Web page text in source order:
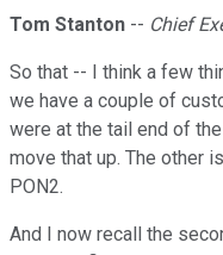
Tom Stanton -- Chief
So that -- I think a few
we have a couple of
were at the tail end of
move that up. The other
PON2.
And I now recall the